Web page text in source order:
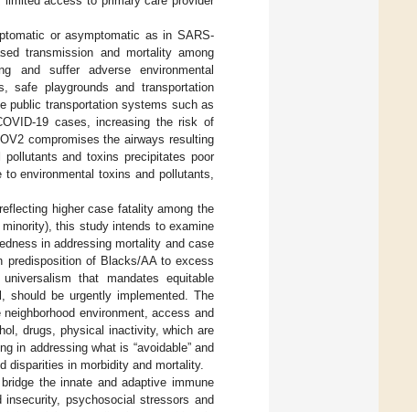
or asymptomatic as in SARS-
transmission and mortality among
and suffer adverse environmental
safe playgrounds and transportation
public transportation systems such as
19 cases, increasing the risk of
compromises the airways resulting
and toxins precipitates poor
environmental toxins and pollutants,
higher case fatality among the
this study intends to examine
in addressing mortality and case
of Blacks/AA to excess
that mandates equitable
should be urgently implemented. The
environment, access and
drugs, physical inactivity, which are
in addressing what is “avoidable” and
disparities in morbidity and mortality.
the innate and adaptive immune
psychosocial stressors and